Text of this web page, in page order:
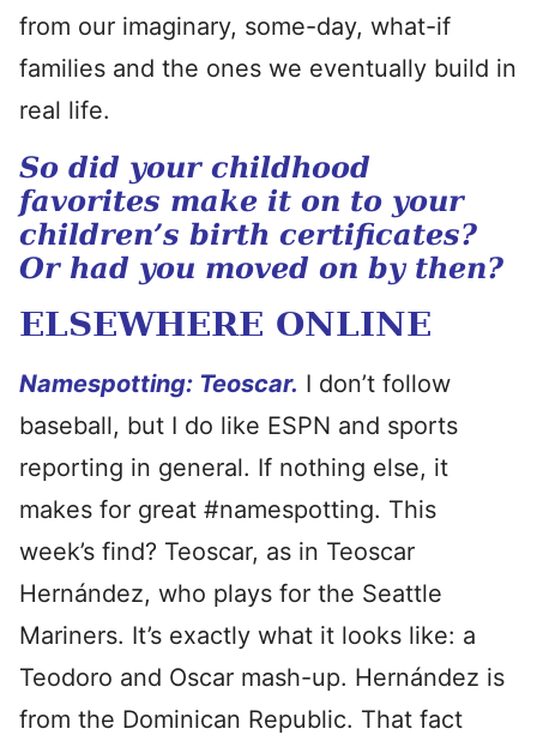
from our imaginary, some-day, what-if
families and the ones we eventually build in
real life.
So did your childhood
favorites make it on to your
children’s birth certificates?
Or had you moved on by then?
ELSEWHERE ONLINE
Namespotting: Teoscar. I don’t follow
baseball, but I do like ESPN and sports
reporting in general. If nothing else, it
makes for great #namespotting. This
week’s find? Teoscar, as in Teoscar
Hernández, who plays for the Seattle
Mariners. It’s exactly what it looks like: a
Teodoro and Oscar mash-up. Hernández is
from the Dominican Republic. That fact